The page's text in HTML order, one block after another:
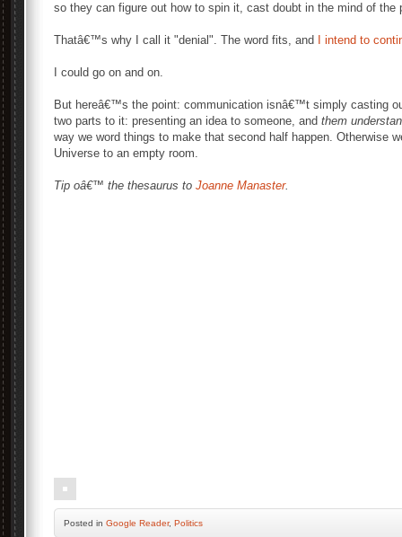
so they can figure out how to spin it, cast doubt in the mind of
Thatâ€™s why I call it "denial". The word fits, and I intend to
I could go on and on.
But hereâ€™s the point: communication isnâ€™t simply casting
two parts to it: presenting an idea to someone, and them
way we word things to make that second half happen. Otherwise
Universe to an empty room.
Tip oâ€™ the thesaurus to Joanne Manaster.
Posted in Google Reader, Politics